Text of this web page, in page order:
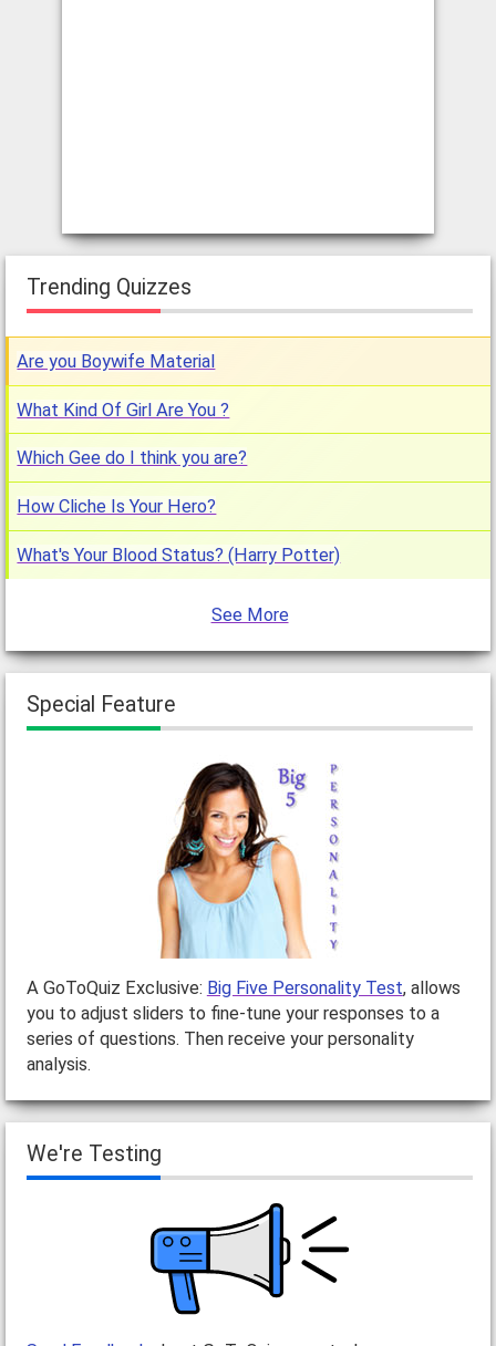
Trending Quizzes
Are you Boywife Material
What Kind Of Girl Are You ?
Which Gee do I think you are?
How Cliche Is Your Hero?
What's Your Blood Status? (Harry Potter)
See More
Special Feature
A GoToQuiz Exclusive: Big Five Personality Test, allows
you to adjust sliders to fine-tune your responses to a
series of questions. Then receive your personality
analysis.
We're Testing